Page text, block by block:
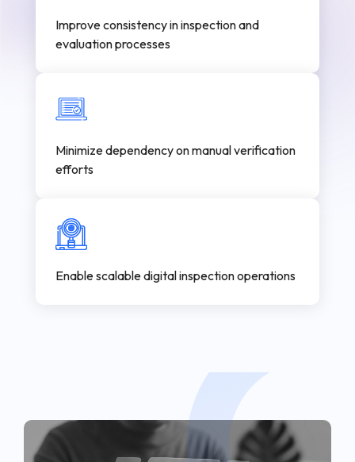
Improve consistency in inspection and
evaluation processes
Minimize dependency on manual verification
efforts
Enable scalable digital inspection operations